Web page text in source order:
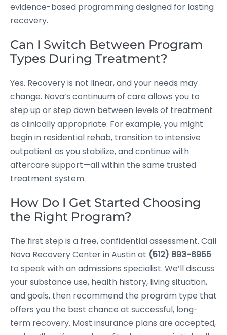
evidence-based programming designed for lasting
recovery.
Can I Switch Between Program
Types During Treatment?
Yes. Recovery is not linear, and your needs may
change. Nova’s continuum of care allows you to
step up or step down between levels of treatment
as clinically appropriate. For example, you might
begin in residential rehab, transition to intensive
outpatient as you stabilize, and continue with
aftercare support—all within the same trusted
treatment system.
How Do I Get Started Choosing
the Right Program?
The first step is a free, confidential assessment. Call
Nova Recovery Center in Austin at (512) 893-6955
to speak with an admissions specialist. We’ll discuss
your substance use, health history, living situation,
and goals, then recommend the program type that
offers you the best chance at successful, long-
term recovery. Most insurance plans are accepted,